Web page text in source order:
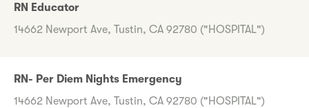
RN Educator
14662 Newport Ave, Tustin, CA 92780 ("HOSPITAL")
RN- Per Diem Nights Emergency
14662 Newport Ave, Tustin, CA 92780 ("HOSPITAL")